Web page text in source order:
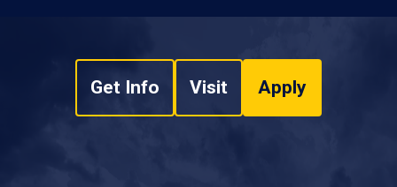
Get Info Visit Apply